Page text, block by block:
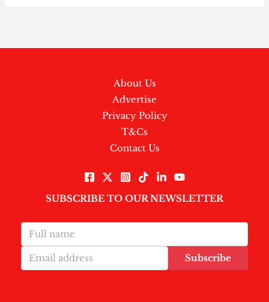
About Us
Advertise
Privacy Policy
T&Cs
Contact Us
SUBSCRIBE TO OUR NEWSLETTER
Subscribe